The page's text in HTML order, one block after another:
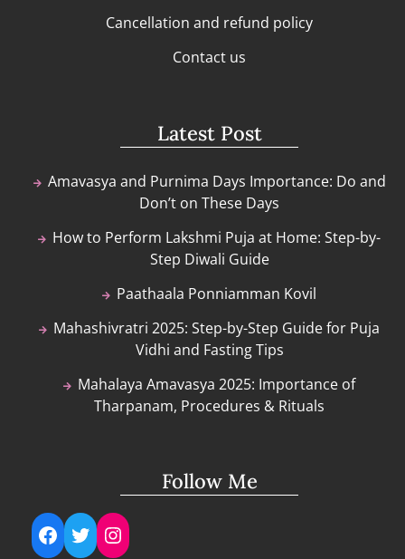
Cancellation and refund policy
Contact us
Latest Post
Amavasya and Purnima Days Importance: Do and
Don’t on These Days
How to Perform Lakshmi Puja at Home: Step-by-
Step Diwali Guide
Paathaala Ponniamman Kovil
Mahashivratri 2025: Step-by-Step Guide for Puja
Vidhi and Fasting Tips
Mahalaya Amavasya 2025: Importance of
Tharpanam, Procedures & Rituals
Follow Me
Facebook
TwitterInstagram